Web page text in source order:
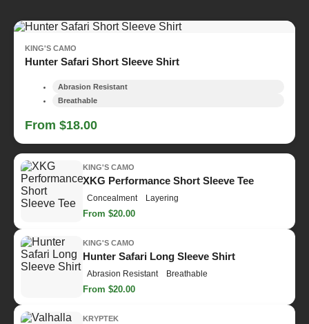
KING'S CAMO
Hunter Safari Short Sleeve Shirt
Abrasion Resistant
Breathable
From $18.00
KING'S CAMO
XKG Performance Short Sleeve Tee
Concealment Layering
From $20.00
KING'S CAMO
Hunter Safari Long Sleeve Shirt
Abrasion Resistant Breathable
From $20.00
KRYPTEK